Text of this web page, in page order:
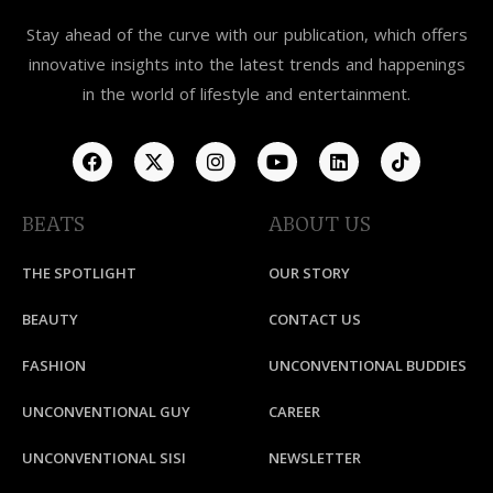
Stay ahead of the curve with our publication, which offers
innovative insights into the latest trends and happenings
in the world of lifestyle and entertainment.
BEATS
THE SPOTLIGHT
BEAUTY
FASHION
UNCONVENTIONAL GUY
UNCONVENTIONAL SISI
ABOUT US
OUR STORY
CONTACT US
UNCONVENTIONAL BUDDIES
CAREER
NEWSLETTER